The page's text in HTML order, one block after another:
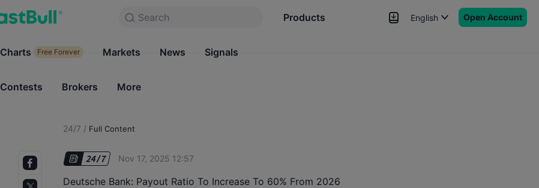
Search Products
Charts Free Forever Markets
English Open Account
Search
Products
Charts Free Forever Markets News Signals
Contests Brokers More
24/7 / Full Content
Nov 17, 2025 12:57
Deutsche Bank: Payout Ratio To Increase To 60% From 2026